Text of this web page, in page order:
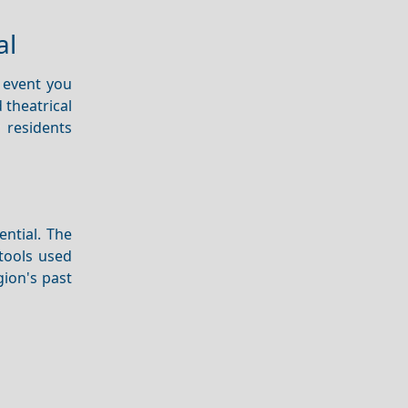
you
theatrical
The
used
past